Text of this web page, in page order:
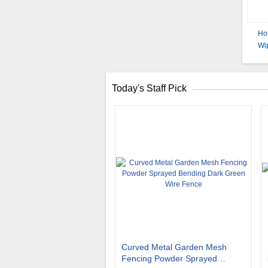
Today's Staff Pick
Curved Metal Garden Mesh
Fencing Powder Sprayed